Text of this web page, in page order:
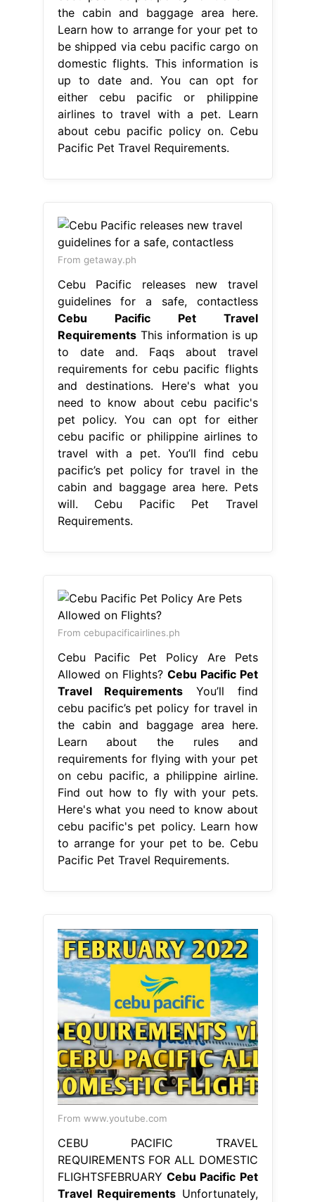
the cabin and baggage area here.
Learn how to arrange for your pet to
be shipped via cebu pacific cargo on
domestic flights. This information is
up to date and. You can opt for
either cebu pacific or philippine
airlines to travel with a pet. Learn
about cebu pacific policy on. Cebu
Pacific Pet Travel Requirements.
From getaway.ph
Cebu Pacific releases new travel
guidelines for a safe, contactless
Cebu Pacific Pet Travel
RequirementsThis information is up
to date and. Faqs about travel
requirements for cebu pacific flights
and destinations. Here's what you
need to know about cebu pacific's
pet policy. You can opt for either
cebu pacific or philippine airlines to
travel with a pet. You’ll find cebu
pacific’s pet policy for travel in the
cabin and baggage area here. Pets
will. Cebu Pacific Pet Travel
Requirements.
From cebupacificairlines.ph
Cebu Pacific Pet Policy Are Pets
Allowed on Flights? Cebu Pacific Pet
Travel Requirements You’ll find
cebu pacific’s pet policy for travel in
the cabin and baggage area here.
Learn about the rules and
requirements for flying with your pet
on cebu pacific, a philippine airline.
Find out how to fly with your pets.
Here's what you need to know about
cebu pacific's pet policy. Learn how
to arrange for your pet to be. Cebu
Pacific Pet Travel Requirements.
From www.youtube.com
CEBU PACIFIC TRAVEL
REQUIREMENTS FOR ALL DOMESTIC
FLIGHTSFEBRUARY Cebu Pacific Pet
Travel Requirements Unfortunately,